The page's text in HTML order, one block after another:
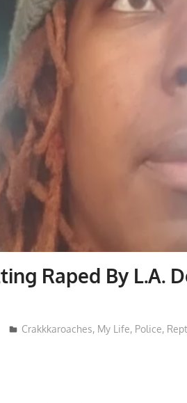
Raped By L.A.
Crakkkaroaches, My Life, Police,